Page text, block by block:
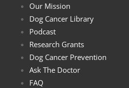
Our Mission
Dog Cancer Library
Podcast
Research Grants
Dog Cancer Prevention
Ask The Doctor
FAQ